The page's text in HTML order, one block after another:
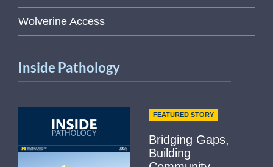
Wolverine Access
Inside Pathology
FEATURED STORY
Bridging Gaps,
Building